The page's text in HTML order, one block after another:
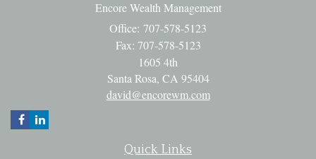
Encore Wealth Management
Office: 707-578-5123
Fax: 707-578-5123
1605 4th
Santa Rosa, CA 95404
david@encorewm.com
Quick Links